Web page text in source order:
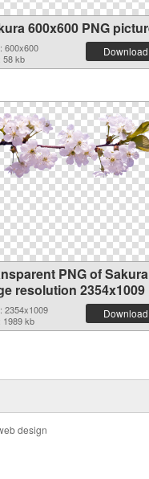
600x600 PNG
600x600
58 kb
Download
PNG of Sakura
resolution 2354x1009
2354x1009
1989 kb
Download
design